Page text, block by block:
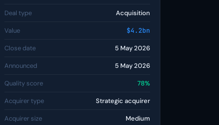
Deal type Acquisition
Value $4.2bn
Close date 5 May 2026
Announced 5 May 2026
Quality score 78%
Acquirer type Strategic acquirer
Acquirer size Medium